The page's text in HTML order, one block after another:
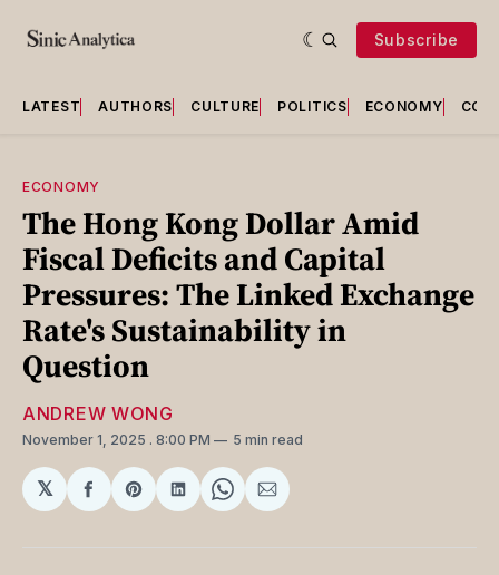
Subscribe
LATEST AUTHORS CULTURE POLITICS ECONOMY
ECONOMY
The Hong Kong Dollar Amid
Fiscal Deficits and Capital
Pressures: The Linked Exchange
Rate's Sustainability in
Question
ANDREW WONG
November 1, 2025 . 8:00 PM 5 min read
𝕏
ShareShareShareShareShare